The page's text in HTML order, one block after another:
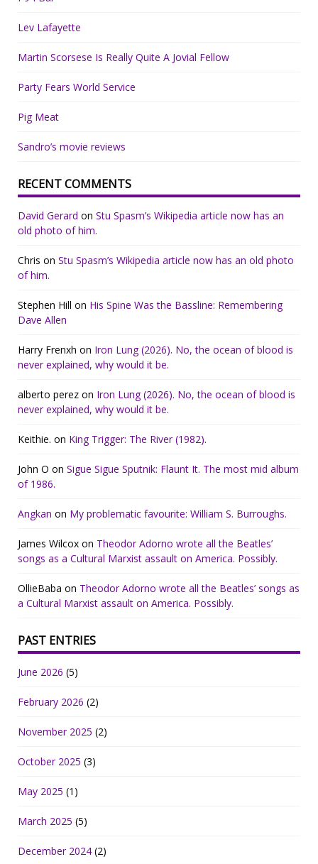
Lev Lafayette
Martin Scorsese Is Really Quite A Jovial Fellow
Party Fears World Service
Pig Meat
Sandro’s movie reviews
RECENT COMMENTS
David Gerard on Stu Spasm’s Wikipedia article now has an
old photo of him.
Chris on Stu Spasm’s Wikipedia article now has an old photo
of him.
Stephen Hill on His Spine Was the Bassline: Remembering
Dave Allen
Harry Frenxh on Iron Lung (2026). No, the ocean of blood is
never explained, why would it be.
alberto perez on Iron Lung (2026). No, the ocean of blood is
never explained, why would it be.
Keithie. on King Trigger: The River (1982).
John O on Sigue Sigue Sputnik: Flaunt It. The most mid album
of 1986.
Angkan on My problematic favourite: William S. Burroughs.
James Wilcox on Theodor Adorno wrote all the Beatles’
songs as a Cultural Marxist assault on America. Possibly.
OllieBaba on Theodor Adorno wrote all the Beatles’ songs as
a Cultural Marxist assault on America. Possibly.
PAST ENTRIES
June 2026 (5)
February 2026 (2)
November 2025 (2)
October 2025 (3)
May 2025 (1)
March 2025 (5)
December 2024 (2)